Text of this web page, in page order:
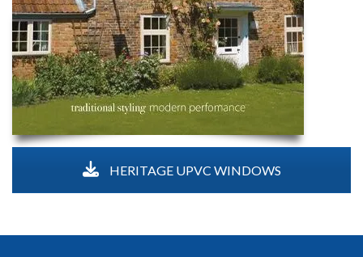
HERITAGE UPVC WINDOWS